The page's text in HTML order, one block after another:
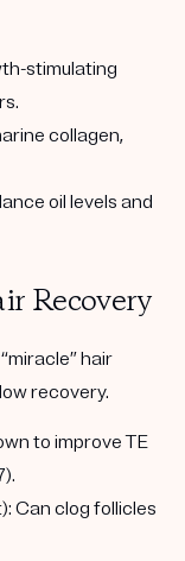
stimulating
collagen,
oil levels and
Recovery
hair
recovery.
to improve TE
Can clog follicles